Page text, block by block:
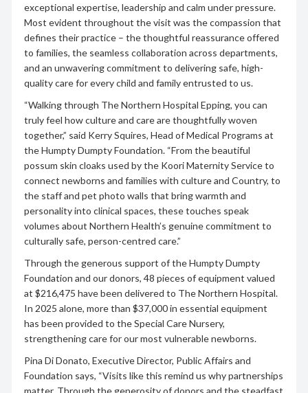
exceptional expertise, leadership and calm under pressure.
Most evident throughout the visit was the compassion that
defines their practice – the thoughtful reassurance offered
to families, the seamless collaboration across departments,
and an unwavering commitment to delivering safe, high-
quality care for every child and family entrusted to us.
“Walking through The Northern Hospital Epping, you can
truly feel how culture and care are thoughtfully woven
together,” said Kerry Squires, Head of Medical Programs at
the Humpty Dumpty Foundation. “From the beautiful
possum skin cloaks used by the Koori Maternity Service to
connect newborns and families with culture and Country, to
the staff and pet photo walls that bring warmth and
personality into clinical spaces, these touches speak
volumes about Northern Health’s genuine commitment to
culturally safe, person-centred care.”
Through the generous support of the Humpty Dumpty
Foundation and our donors, 48 pieces of equipment valued
at $216,475 have been delivered to The Northern Hospital.
In 2025 alone, more than $37,000 in essential equipment
has been provided to the Special Care Nursery,
strengthening care for our most vulnerable newborns.
Pina Di Donato, Executive Director, Public Affairs and
Foundation says, “Visits like this remind us why partnerships
matter. Through the generosity of donors and the steadfast